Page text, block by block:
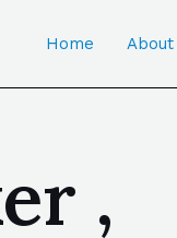
Home About
,